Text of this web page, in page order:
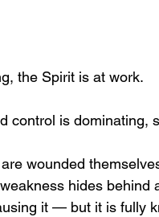
the Spirit is at work.
control is dominating,
wounded
hides
it — but it is fully